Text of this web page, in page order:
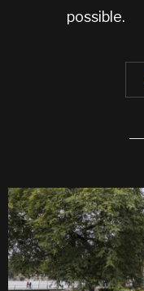
possible.